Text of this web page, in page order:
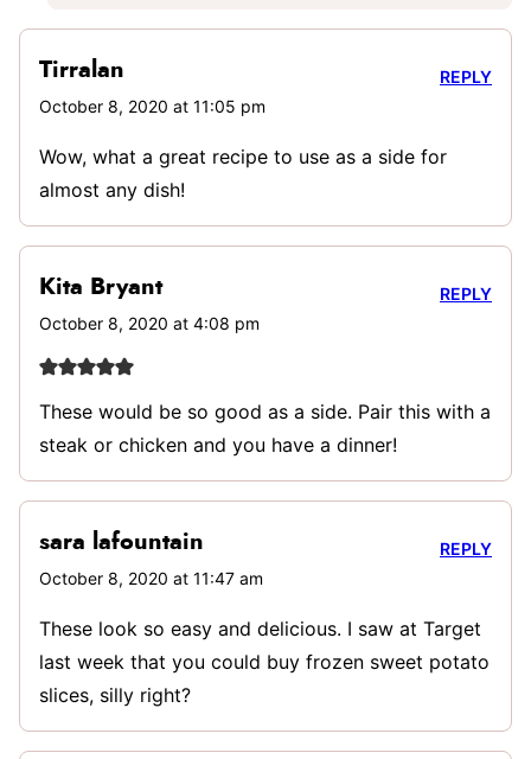
Tirralan
October 8, 2020 at 11:05 pm
Wow, what a great recipe to use as a side for
almost any dish!
REPLY
Kita Bryant
October 8, 2020 at 4:08 pm
These would be so good as a side. Pair this with a
steak or chicken and you have a dinner!
REPLY
sara lafountain
October 8, 2020 at 11:47 am
These look so easy and delicious. I saw at Target
last week that you could buy frozen sweet potato
slices, silly right?
REPLY